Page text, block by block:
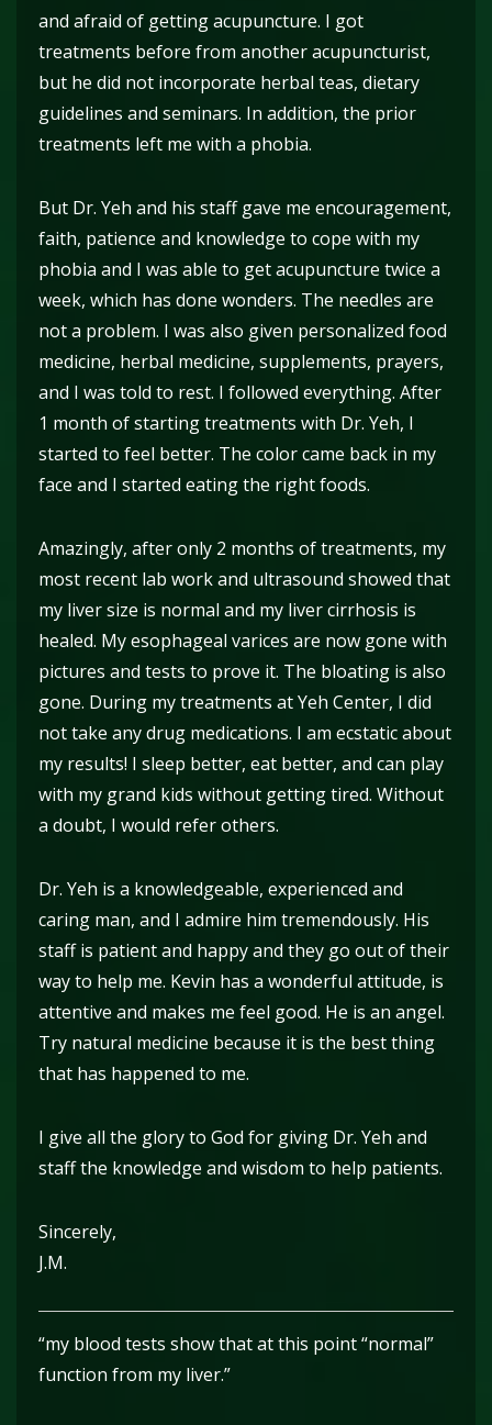
and afraid of getting acupuncture. I got
treatments before from another acupuncturist,
but he did not incorporate herbal teas, dietary
guidelines and seminars. In addition, the prior
treatments left me with a phobia.
But Dr. Yeh and his staff gave me encouragement,
faith, patience and knowledge to cope with my
phobia and I was able to get acupuncture twice a
week, which has done wonders. The needles are
not a problem. I was also given personalized food
medicine, herbal medicine, supplements, prayers,
and I was told to rest. I followed everything. After
1 month of starting treatments with Dr. Yeh, I
started to feel better. The color came back in my
face and I started eating the right foods.
Amazingly, after only 2 months of treatments, my
most recent lab work and ultrasound showed that
my liver size is normal and my liver cirrhosis is
healed. My esophageal varices are now gone with
pictures and tests to prove it. The bloating is also
gone. During my treatments at Yeh Center, I did
not take any drug medications. I am ecstatic about
my results! I sleep better, eat better, and can play
with my grand kids without getting tired. Without
a doubt, I would refer others.
Dr. Yeh is a knowledgeable, experienced and
caring man, and I admire him tremendously. His
staff is patient and happy and they go out of their
way to help me. Kevin has a wonderful attitude, is
attentive and makes me feel good. He is an angel.
Try natural medicine because it is the best thing
that has happened to me.
I give all the glory to God for giving Dr. Yeh and
staff the knowledge and wisdom to help patients.
Sincerely,
J.M.
“my blood tests show that at this point “normal”
function from my liver.”